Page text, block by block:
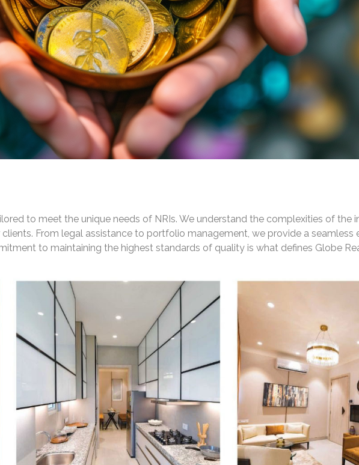
to meet the unique needs of NRIs. We understand the complexities of the
From legal assistance to portfolio management, we provide a seamless
to maintaining the highest standards of quality is what defines Globe